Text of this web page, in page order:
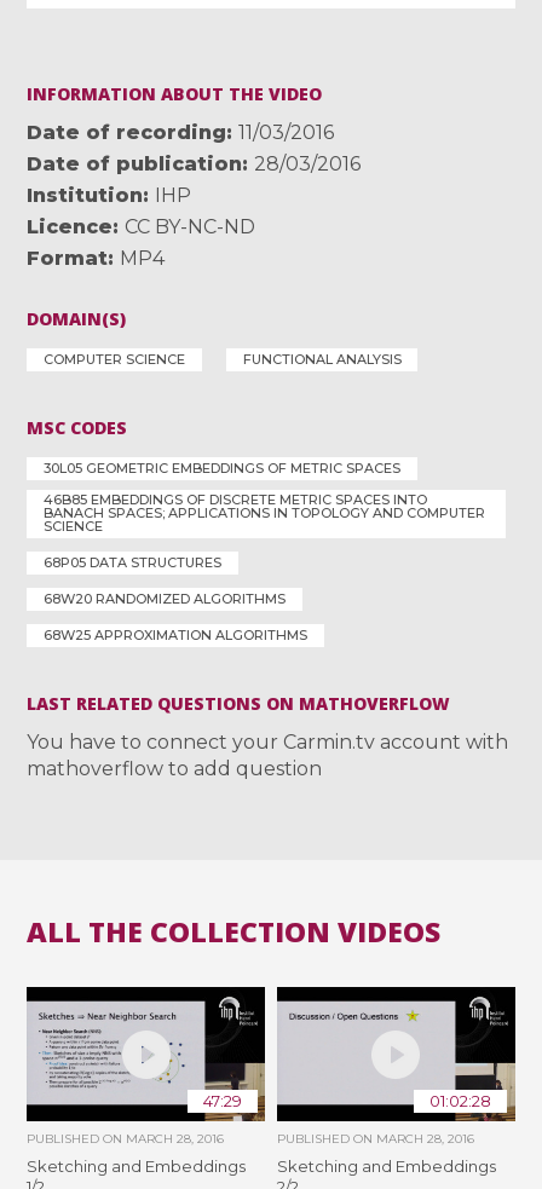
INFORMATION ABOUT THE VIDEO
Date of recording
11/03/2016
Date of publication
28/03/2016
Institution
IHP
Licence
CC BY-NC-ND
Format MP4
DOMAIN(S)
COMPUTER SCIENCE FUNCTIONAL ANALYSIS
MSC CODES
30L05 GEOMETRIC EMBEDDINGS OF METRIC SPACES
46B85 EMBEDDINGS OF DISCRETE METRIC SPACES INTO
BANACH SPACES; APPLICATIONS IN TOPOLOGY AND COMPUTER
SCIENCE
68P05 DATA STRUCTURES
68W20 RANDOMIZED ALGORITHMS
68W25 APPROXIMATION ALGORITHMS
LAST RELATED QUESTIONS ON MATHOVERFLOW
You have to connect your Carmin.tv account with
mathoverflow to add question
ALL THE COLLECTION VIDEOS
47:29
PUBLISHED ON MARCH 28, 2016
Sketching and Embeddings
01:02:28
PUBLISHED ON MARCH 28, 2016
Sketching and Embeddings